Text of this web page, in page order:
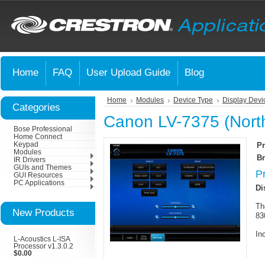
Home FAQ User Upload Guide Blog
Categories
Bose Professional
Home Connect
Keypad
Modules
IR Drivers
GUIs and Themes
GUI Resources
PC Applications
New Products
L-Acoustics L-ISA
Processor v1.3.0.2
$0.00
Home Modules Device Type Display
Canon LV-7375